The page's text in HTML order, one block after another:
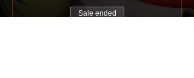
Sale ended